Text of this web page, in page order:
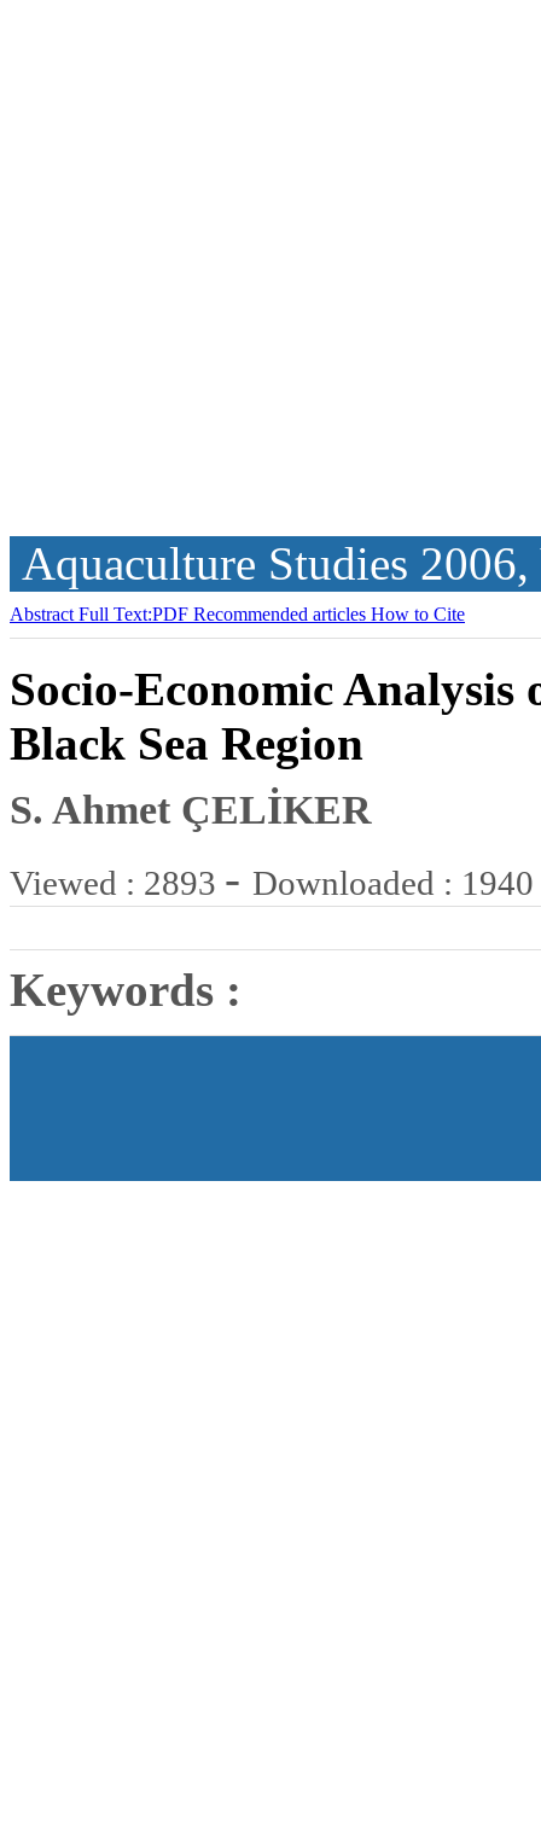
Aquaculture Studies
Abstract Full Text:PDF Recommended articles How to Cite
Socio-Economic
Black Sea Region
S. Ahmet ÇELİKER
Viewed : 2893 - Downloaded : 1940
Keywords :